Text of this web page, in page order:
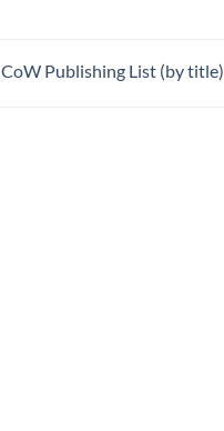
CoW Publishing List (by title)